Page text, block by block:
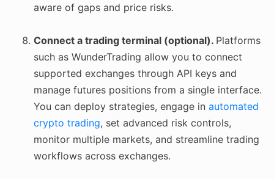
aware of gaps and price risks.
Connect a trading terminal (optional). Platforms
such as WunderTrading allow you to connect
supported exchanges through API keys and
manage futures positions from a single interface.
You can deploy strategies, engage in automated
crypto trading, set advanced risk controls,
monitor multiple markets, and streamline trading
workflows across exchanges.